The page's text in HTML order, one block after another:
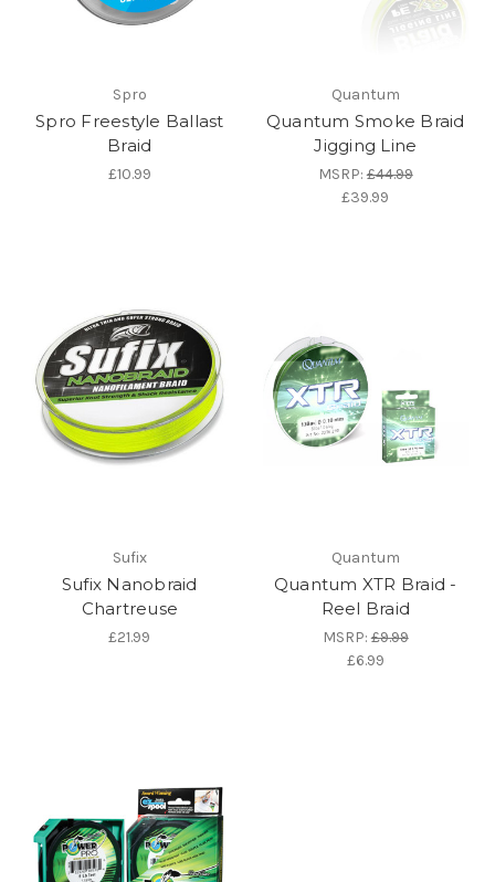
Spro
Spro Freestyle Ballast
Braid
£10.99
Quantum
Quantum Smoke Braid
Jigging Line
MSRP:£44.99
£39.99
Sufix
Sufix Nanobraid
Chartreuse
£21.99
Quantum
Quantum XTR Braid -
Reel Braid
MSRP:£9.99
£6.99